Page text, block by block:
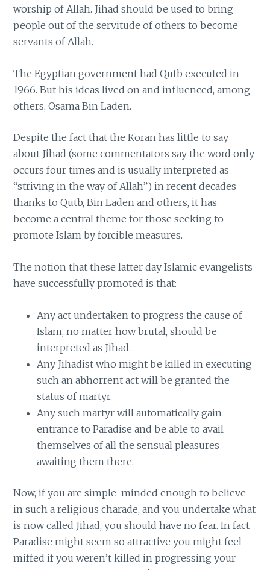
worship of Allah. Jihad should be used to bring
people out of the servitude of others to become
servants of Allah.
The Egyptian government had Qutb executed in
1966. But his ideas lived on and influenced, among
others, Osama Bin Laden.
Despite the fact that the Koran has little to say
about Jihad (some commentators say the word only
occurs four times and is usually interpreted as
“striving in the way of Allah”) in recent decades
thanks to Qutb, Bin Laden and others, it has
become a central theme for those seeking to
promote Islam by forcible measures.
The notion that these latter day Islamic evangelists
have successfully promoted is that:
Any act undertaken to progress the cause of
Islam, no matter how brutal, should be
interpreted as Jihad.
Any Jihadist who might be killed in executing
such an abhorrent act will be granted the
status of martyr.
Any such martyr will automatically gain
entrance to Paradise and be able to avail
themselves of all the sensual pleasures
awaiting them there.
Now, if you are simple-minded enough to believe
in such a religious charade, and you undertake what
is now called Jihad, you should have no fear. In fact
Paradise might seem so attractive you might feel
miffed if you weren’t killed in progressing your